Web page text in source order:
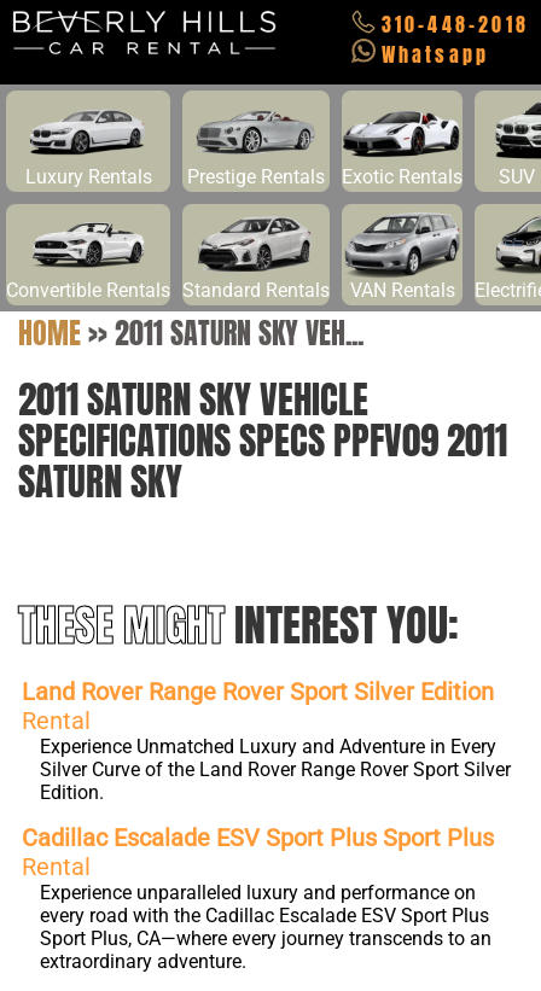
310-448-2018
Whatsapp
Luxury Rentals Prestige Rentals Exotic Rentals SUV
Convertible Rentals Standard Rentals VAN Rentals
HOME>>2011 SATURN SKY VEH...
2011 SATURN SKY VEHICLE
SPECIFICATIONS SPECS PPFV09 2011
SATURN SKY
THESE MIGHTINTEREST YOU:
Land Rover Range Rover Sport Silver Edition
Rental
Experience Unmatched Luxury and Adventure in Every
Silver Curve of the Land Rover Range Rover Sport Silver
Edition.
Cadillac Escalade ESV Sport Plus Sport Plus
Rental
Experience unparalleled luxury and performance on
every road with the Cadillac Escalade ESV Sport Plus
Sport Plus, CA—where every journey transcends to an
extraordinary adventure.